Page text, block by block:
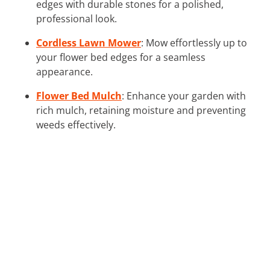
edges with durable stones for a polished,
professional look.
Cordless Lawn Mower: Mow effortlessly up to
your flower bed edges for a seamless
appearance.
Flower Bed Mulch: Enhance your garden with
rich mulch, retaining moisture and preventing
weeds effectively.